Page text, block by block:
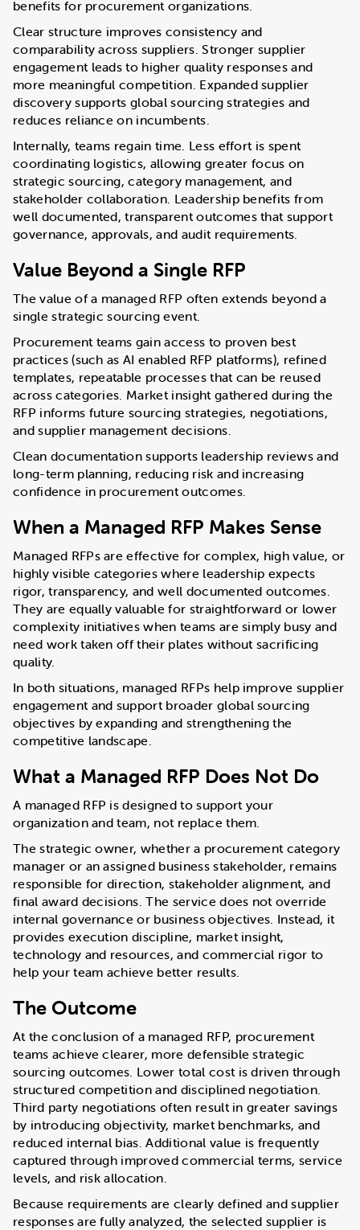
benefits for procurement organizations.
Clear structure improves consistency and
comparability across suppliers. Stronger supplier
engagement leads to higher quality responses and
more meaningful competition. Expanded supplier
discovery supports global sourcing strategies and
reduces reliance on incumbents.
Internally, teams regain time. Less effort is spent
coordinating logistics, allowing greater focus on
strategic sourcing, category management, and
stakeholder collaboration. Leadership benefits from
well documented, transparent outcomes that support
governance, approvals, and audit requirements.
Value Beyond a Single RFP
The value of a managed RFP often extends beyond a
single strategic sourcing event.
Procurement teams gain access to proven best
practices (such as AI enabled RFP platforms), refined
templates, repeatable processes that can be reused
across categories. Market insight gathered during the
RFP informs future sourcing strategies, negotiations,
and supplier management decisions.
Clean documentation supports leadership reviews and
long-term planning, reducing risk and increasing
confidence in procurement outcomes.
When a Managed RFP Makes Sense
Managed RFPs are effective for complex, high value, or
highly visible categories where leadership expects
rigor, transparency, and well documented outcomes.
They are equally valuable for straightforward or lower
complexity initiatives when teams are simply busy and
need work taken off their plates without sacrificing
quality.
In both situations, managed RFPs help improve supplier
engagement and support broader global sourcing
objectives by expanding and strengthening the
competitive landscape.
What a Managed RFP Does Not Do
A managed RFP is designed to support your
organization and team, not replace them.
The strategic owner, whether a procurement category
manager or an assigned business stakeholder, remains
responsible for direction, stakeholder alignment, and
final award decisions. The service does not override
internal governance or business objectives. Instead, it
provides execution discipline, market insight,
technology and resources, and commercial rigor to
help your team achieve better results.
The Outcome
At the conclusion of a managed RFP, procurement
teams achieve clearer, more defensible strategic
sourcing outcomes. Lower total cost is driven through
structured competition and disciplined negotiation.
Third party negotiations often result in greater savings
by introducing objectivity, market benchmarks, and
reduced internal bias. Additional value is frequently
captured through improved commercial terms, service
levels, and risk allocation.
Because requirements are clearly defined and supplier
responses are fully analyzed, the selected supplier is